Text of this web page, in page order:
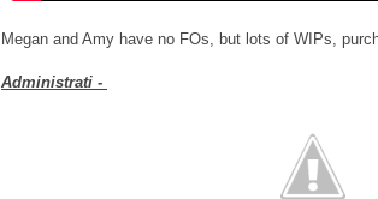
Megan and Amy have no FOs, but lots of WIPs,
Administrati -